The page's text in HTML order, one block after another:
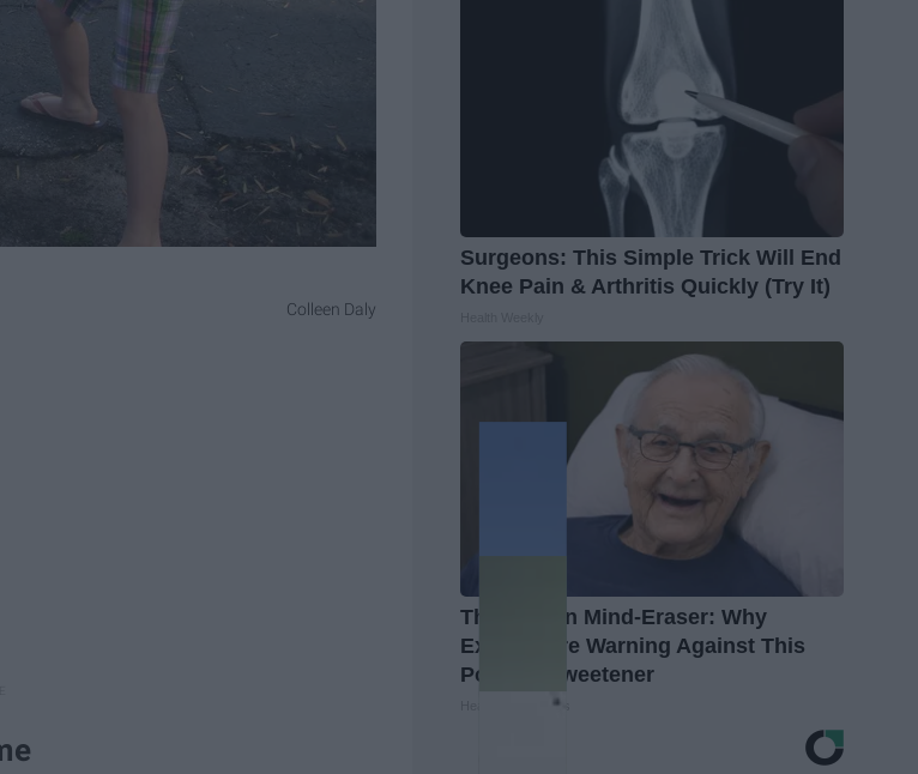
Colleen Daly
Surgeons: This Simple Trick Will End
Knee Pain & Arthritis Quickly (Try It)
The Hidden Mind-Eraser: Why
Experts Are Warning Against This
Popular Sweetener
Healthy Living Tips